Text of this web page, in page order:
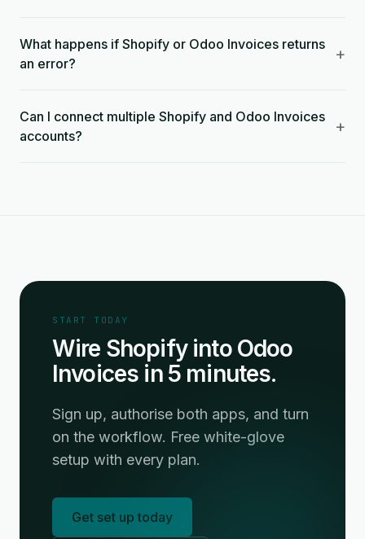
What happens if Shopify or Odoo Invoices returns
an error?
+
Can I connect multiple Shopify and Odoo Invoices
accounts?
+
START TODAY
Wire Shopify into Odoo
Invoices in 5 minutes.
Sign up, authorise both apps, and turn
on the workflow. Free white-glove
setup with every plan.
Get set up today